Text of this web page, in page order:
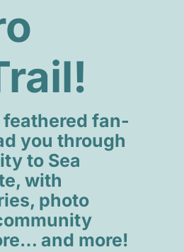
fan-
you through
to Sea
with
photo
and more!